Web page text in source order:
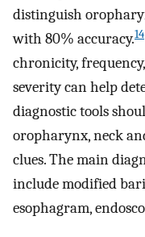
distinguish
with 80% accuracy.14
chronicity,
severity can help
diagnostic tools
oropharynx, neck
clues. The main
include modified
esophagram,